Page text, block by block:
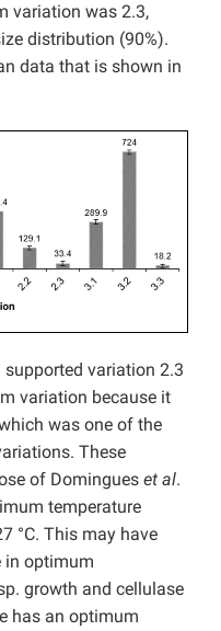
variation was 2.3,
distribution (90%).
data that is shown in
variation 2.3
variation because it
was one of the
These
of Domingues et al.
temperature
°C. This may have
in optimum
growth and cellulase
has an optimum